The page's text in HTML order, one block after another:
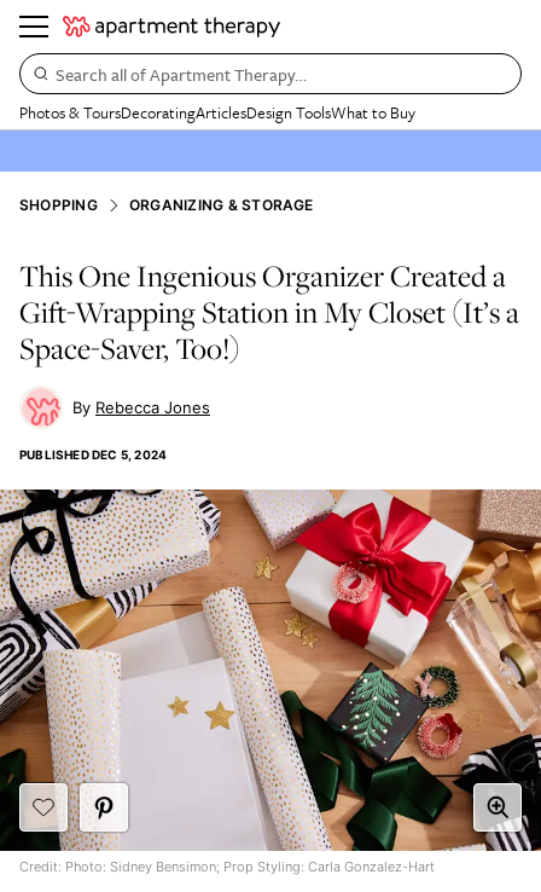
Search all of Apartment Therapy…
Photos & ToursDecoratingArticlesDesign ToolsWhat to Buy
SHOPPING ORGANIZING & STORAGE
This One Ingenious Organizer Created a
Gift-Wrapping Station in My Closet (It’s a
Space-Saver, Too!)
Rebecca Jones
PUBLISHEDDEC 5, 2024
Credit: Photo: Sidney Bensimon; Prop Styling: Carla Gonzalez-Hart